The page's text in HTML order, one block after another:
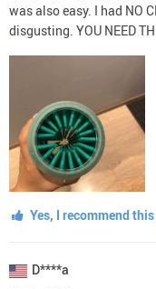
was also easy. I had NO
disgusting. YOU NEED
Yes, I recommend
D****a